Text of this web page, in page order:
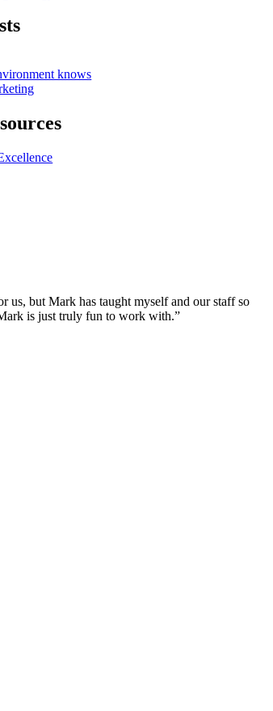
knows
us, but Mark has taught myself and our staff so
is just truly fun to work with.”